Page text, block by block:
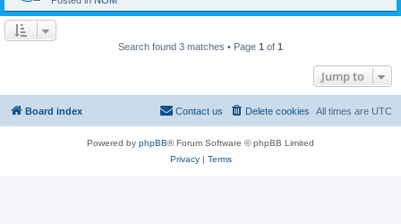
Search found 3 matches • Page 1 of 1
Jump to
Board index All times are UTC
Delete cookies
Contact us
Powered by phpBB® Forum Software © phpBB Limited
Privacy| Terms